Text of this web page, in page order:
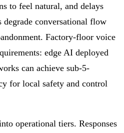
to feel natural, and delays
conversational flow
Factory-floor voice
edge AI deployed
can achieve sub-5-
for local safety and control
operational tiers. Responses